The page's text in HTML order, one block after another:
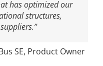
has optimized our
structures,
SE, Product Owner